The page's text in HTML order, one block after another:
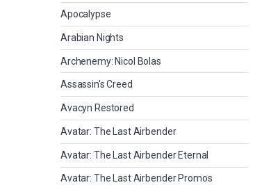
Apocalypse
Arabian Nights
Archenemy: Nicol Bolas
Assassin's Creed
Avacyn Restored
Avatar: The Last Airbender
Avatar: The Last Airbender Eternal
Avatar: The Last Airbender Promos